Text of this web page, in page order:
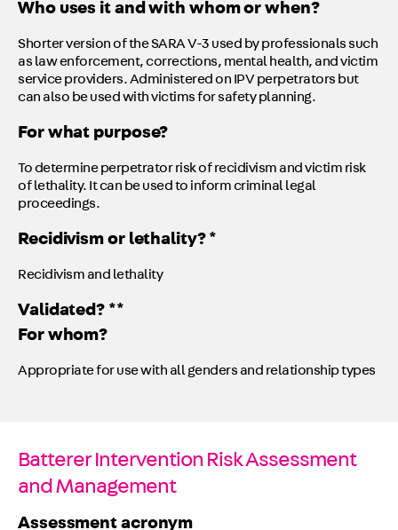
Who uses it and with whom or when?
Shorter version of the SARA V-3 used by professionals such
as law enforcement, corrections, mental health, and victim
service providers. Administered on IPV perpetrators but
can also be used with victims for safety planning.
For what purpose?
To determine perpetrator risk of recidivism and victim risk
of lethality. It can be used to inform criminal legal
proceedings.
Recidivism or lethality? *
Recidivism and lethality
Validated? **
For whom?
Appropriate for use with all genders and relationship types
Batterer Intervention Risk Assessment
and Management
Assessment acronym